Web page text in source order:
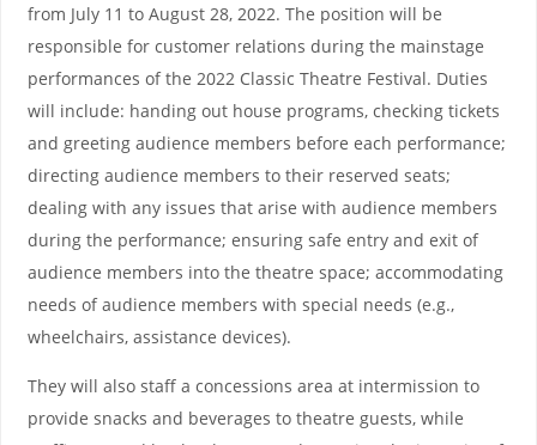
from July 11 to August 28, 2022. The position will be
responsible for customer relations during the mainstage
performances of the 2022 Classic Theatre Festival. Duties
will include: handing out house programs, checking tickets
and greeting audience members before each performance;
directing audience members to their reserved seats;
dealing with any issues that arise with audience members
during the performance; ensuring safe entry and exit of
audience members into the theatre space; accommodating
needs of audience members with special needs (e.g.,
wheelchairs, assistance devices).
They will also staff a concessions area at intermission to
provide snacks and beverages to theatre guests, while